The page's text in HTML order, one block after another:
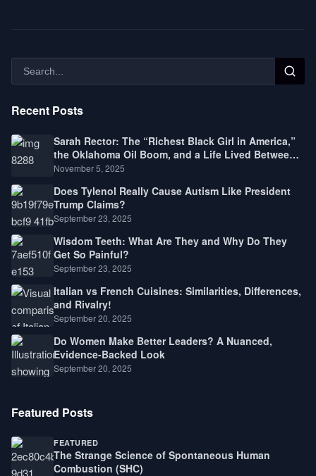
Recent Posts
Sarah Rector: The “Richest Black Girl in America,”
the Oklahoma Oil Boom, and a Life Lived Between
Law, Race, and Fortune
November 5, 2025
Does Tylenol Really Cause Autism Like President
Trump Claims?
September 23, 2025
Wisdom Teeth: What Are They and Why Do They
Get So Painful?
September 23, 2025
Italian vs French Cuisines: Similarities, Differences,
and Rivalry!
September 20, 2025
Do Women Make Better Leaders? A Nuanced,
Evidence-Backed Look
September 20, 2025
Featured Posts
FEATURED
The Strange Science of Spontaneous Human
Combustion (SHC)